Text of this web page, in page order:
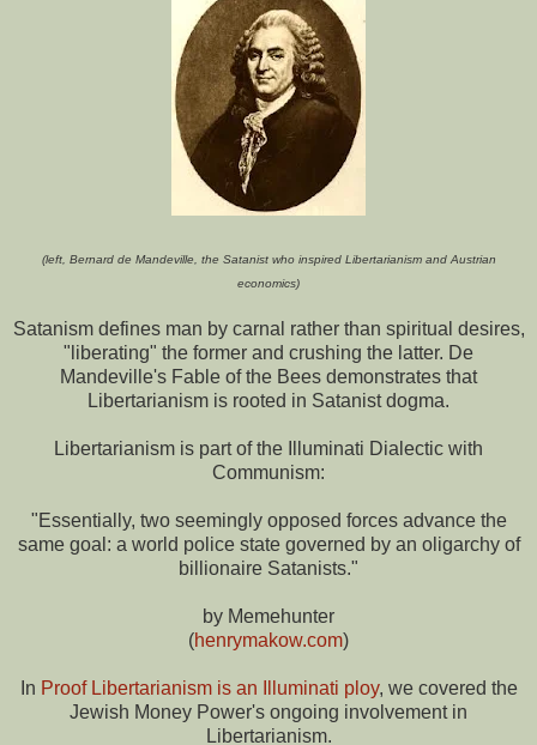
(left, Bernard de Mandeville, the Satanist who inspired Libertarianism and Austrian
economics)
Satanism defines man by carnal rather than spiritual desires,
"liberating" the former and crushing the latter. De
Mandeville's Fable of the Bees demonstrates that
Libertarianism is rooted in Satanist dogma.
Libertarianism is part of the Illuminati Dialectic with
Communism:
"Essentially, two seemingly opposed forces advance the
same goal: a world police state governed by an oligarchy of
billionaire Satanists."
by Memehunter
(henrymakow.com)
In Proof Libertarianism is an Illuminati ploy, we covered the
Jewish Money Power's ongoing involvement in
Libertarianism.